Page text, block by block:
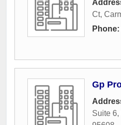
Ct,
Phone:
Gp
Suite 6,